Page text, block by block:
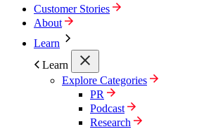
Customer Stories
About
Learn
Learn
Explore Categories
PR
Podcast
Research